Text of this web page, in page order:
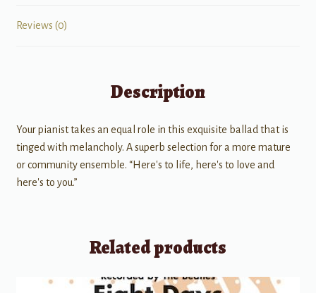
Reviews (0)
Description
Your pianist takes an equal role in this exquisite ballad that is
tinged with melancholy. A superb selection for a more mature
or community ensemble. “Here's to life, here's to love and
here's to you.”
Related products